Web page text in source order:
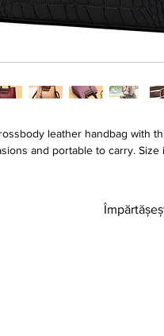
leather handbag with
and portable to carry. Size